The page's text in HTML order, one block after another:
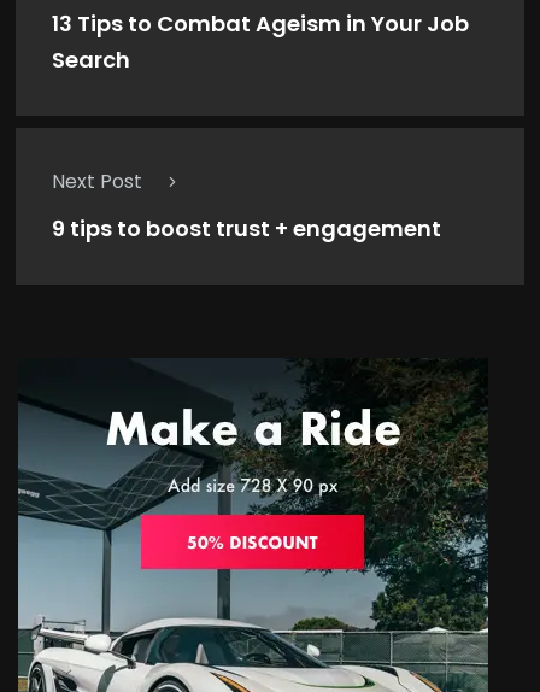
13 Tips to Combat Ageism in Your Job
Search
Next Post
9 tips to boost trust + engagement